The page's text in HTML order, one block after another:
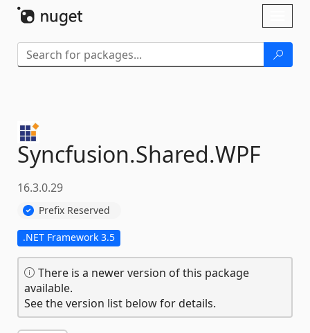
Syncfusion.Shared.WPF
16.3.0.29
Prefix Reserved
.NET Framework 3.5
There is a newer version of this package
available.
See the version list below for details.